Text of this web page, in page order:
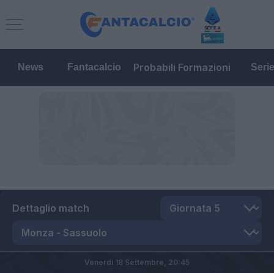
News Fantacalcio Probabili Formazioni
Dettaglio match
Venerdì 18 Settembre, 20:45